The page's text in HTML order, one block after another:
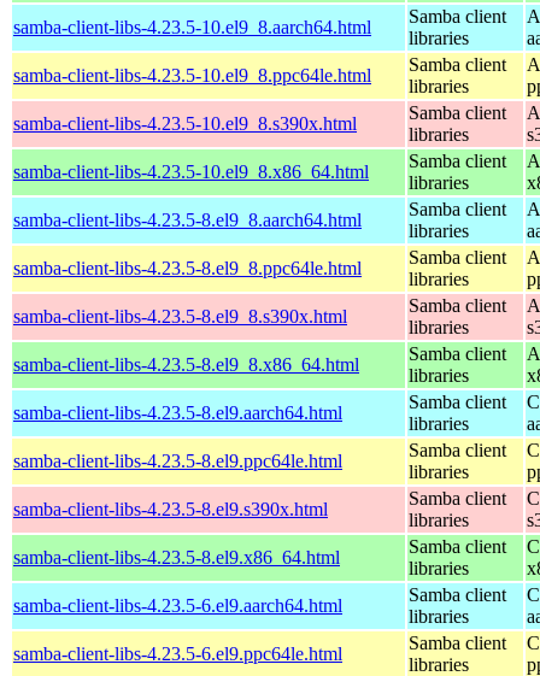
samba-client-libs-4.23.5-10.el9_8.aarch64.html
Samba client
libraries
samba-client-libs-4.23.5-10.el9_8.ppc64le.html
Samba client
libraries
samba-client-libs-4.23.5-10.el9_8.s390x.html
Samba client
libraries
samba-client-libs-4.23.5-10.el9_8.x86_64.html
Samba client
libraries
samba-client-libs-4.23.5-8.el9_8.aarch64.html
Samba client
libraries
samba-client-libs-4.23.5-8.el9_8.ppc64le.html
Samba client
libraries
samba-client-libs-4.23.5-8.el9_8.s390x.html
Samba client
libraries
samba-client-libs-4.23.5-8.el9_8.x86_64.html
Samba client
libraries
samba-client-libs-4.23.5-8.el9.aarch64.html
Samba client
libraries
samba-client-libs-4.23.5-8.el9.ppc64le.html
Samba client
libraries
samba-client-libs-4.23.5-8.el9.s390x.html
Samba client
libraries
samba-client-libs-4.23.5-8.el9.x86_64.html
Samba client
libraries
samba-client-libs-4.23.5-6.el9.aarch64.html
Samba client
libraries
samba-client-libs-4.23.5-6.el9.ppc64le.html
Samba client
libraries